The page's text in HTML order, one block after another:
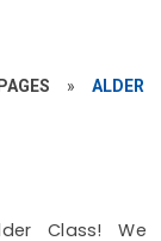
» ALDER
Class!